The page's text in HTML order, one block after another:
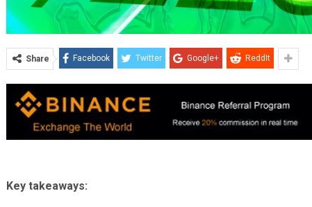
Share Facebook Twitter Google+ ReddIt
Key takeaways: